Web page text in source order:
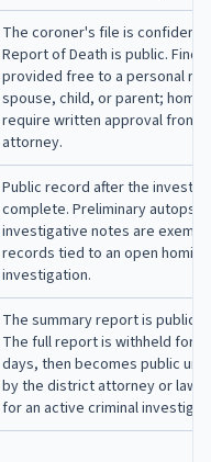
The coroner's file is
Report of Death is public.
provided free to a personal
spouse, child, or parent;
require written approval from
attorney.
Public record after the
complete. Preliminary autopsy
investigative notes are
records tied to an open
investigation.
The summary report is public
The full report is withheld for
days, then becomes public
by the district attorney or law
for an active criminal